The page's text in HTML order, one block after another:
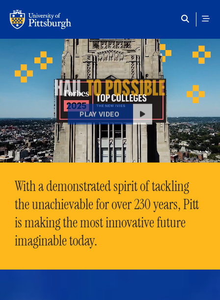
HAILTO POSSIBLE
PLAY VIDEO
With a demonstrated spirit of tackling
the unachievable for over 230 years, Pitt
is making the most innovative future
imaginable today.